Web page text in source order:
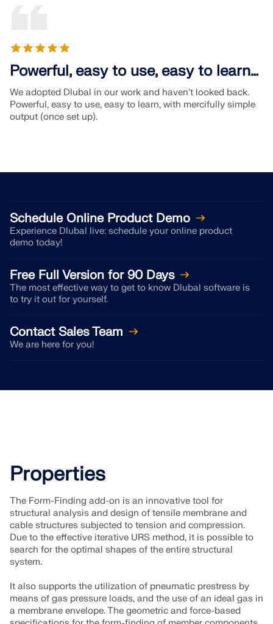
Powerful, easy to use, easy to learn…
We adopted Dlubal in our work and haven't looked back.
Powerful, easy to use, easy to learn, with mercifully simple
output (once set up).
Schedule Online Product Demo
Experience Dlubal live: schedule your online product
demo today!
Free Full Version for 90 Days
The most effective way to get to know Dlubal software is
to try it out for yourself.
Contact Sales Team
We are here for you!
Properties
The Form-Finding add-on is an innovative tool for
structural analysis and design of tensile membrane and
cable structures subjected to tension and compression.
Due to the effective iterative URS method, it is possible to
search for the optimal shapes of the entire structural
system.
It also supports the utilization of pneumatic prestress by
means of gas pressure loads, and the use of an ideal gas in
a membrane envelope. The geometric and force-based